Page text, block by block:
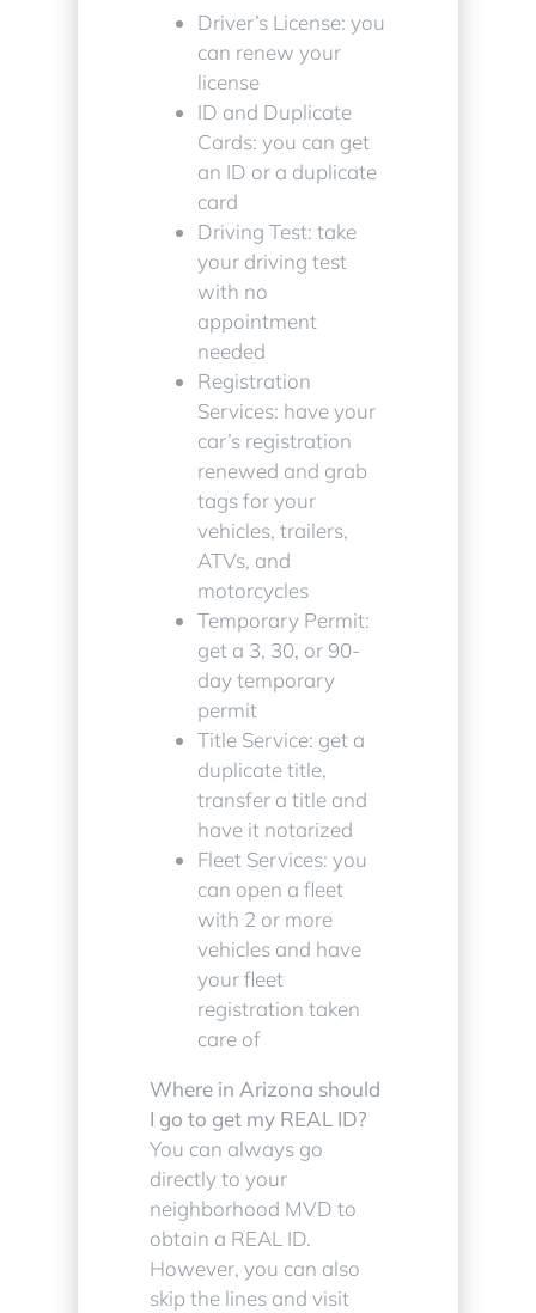
Driver’s License: you
can renew your
license
ID and Duplicate
Cards: you can get
an ID or a duplicate
card
Driving Test: take
your driving test
with no
appointment
needed
Registration
Services: have your
car’s registration
renewed and grab
tags for your
vehicles, trailers,
ATVs, and
motorcycles
Temporary Permit:
get a 3, 30, or 90-
day temporary
permit
Title Service: get a
duplicate title,
transfer a title and
have it notarized
Fleet Services: you
can open a fleet
with 2 or more
vehicles and have
your fleet
registration taken
care of
Where in Arizona should
I go to get my REAL ID?
You can always go
directly to your
neighborhood MVD to
obtain a REAL ID.
However, you can also
skip the lines and visit